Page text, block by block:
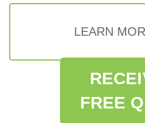
LEARN
FREE